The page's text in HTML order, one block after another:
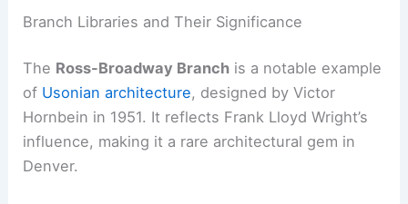
Branch Libraries and Their Significance
The Ross-Broadway Branch is a notable example
of Usonian architecture, designed by Victor
Hornbein in 1951. It reflects Frank Lloyd Wright’s
influence, making it a rare architectural gem in
Denver.